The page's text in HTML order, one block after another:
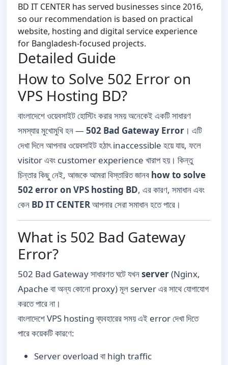
BD IT CENTER has served businesses since 2016,
so our recommendation is based on practical
website, hosting and digital service experience
for Bangladesh-focused projects.
Detailed Guide
How to Solve 502 Error on
VPS Hosting BD?
বাংলাদেশে ওয়েবসাইট হোস্টিং করার সময় অনেকেই একটি সাধারণ
সমস্যার মুখোমুখি হন —502 Bad Gateway Error । এটি
দেখা দিলে আপনার ওয়েবসাইট হঠাৎ inaccessible হয়ে যায়, ফলে
visitor এবং customer experience খারাপ হয়। কিন্তু
চিন্তার কিছু নেই, আজকে আমরা বিস্তারিত জানব how to solve
502 error on VPS hosting BD, এর কারণ, সমাধান এবং
কেন BD IT CENTERআপনার সেরা সমাধান হতে পারে।
What is 502 Bad Gateway
Error?
502 Bad Gateway সাধারণত ঘটে যখনserver(Nginx,
Apache বা অন্য কোনো proxy) মূল server এর সাথে যোগাযোগ
করতে পারে না।
বাংলাদেশে VPS hosting ব্যবহারের সময় এই error দেখা দিতে
পারে কয়েকটি কারণে:
Server overload বা high traffic